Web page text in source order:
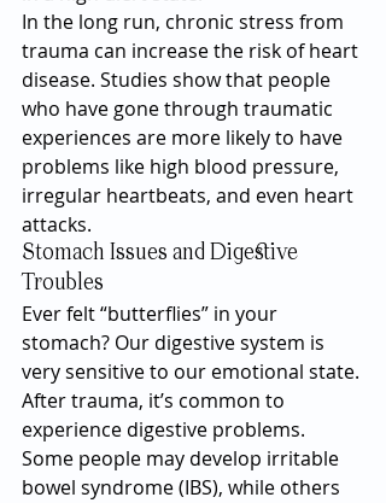
In the long run, chronic stress from
trauma can increase the risk of heart
disease. Studies show that people
who have gone through traumatic
experiences are more likely to have
problems like high blood pressure,
irregular heartbeats, and even heart
attacks.
Stomach Issues and Digestive
Troubles
Ever felt “butterflies” in your
stomach? Our digestive system is
very sensitive to our emotional state.
After trauma, it’s common to
experience digestive problems.
Some people may develop irritable
bowel syndrome (IBS), while others